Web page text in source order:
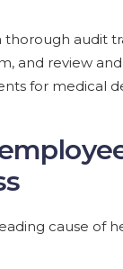
thorough audit
and review
for medical
cause of